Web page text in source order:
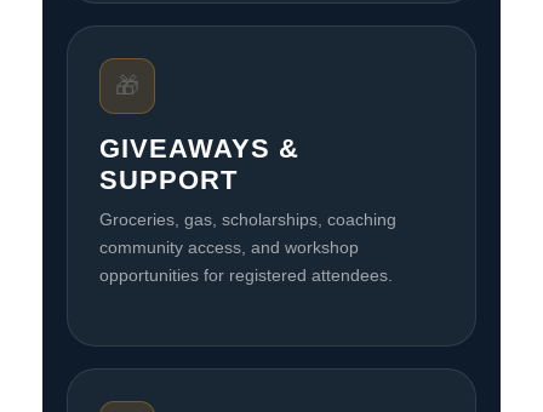
🎁
GIVEAWAYS &
SUPPORT
Groceries, gas, scholarships, coaching
community access, and workshop
opportunities for registered attendees.